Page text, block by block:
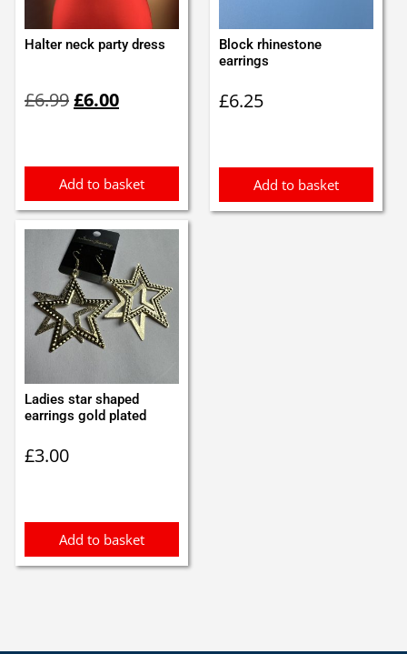
Halter neck party dress
£6.99price
£6.00price
Add to basket
Block rhinestone
earrings
£6.25
Add to basket
Ladies star shaped
earrings gold plated
£3.00
Add to basket